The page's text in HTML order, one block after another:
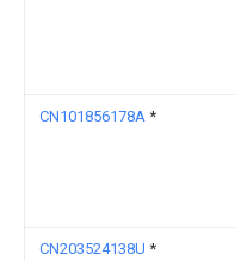
CN101856178A *
CN203524138U *